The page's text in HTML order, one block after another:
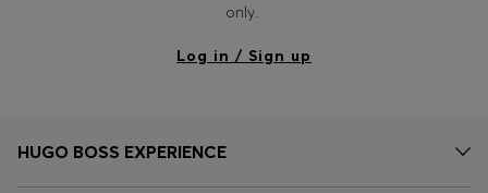
only.
Log in / Sign up
HUGO BOSS EXPERIENCE